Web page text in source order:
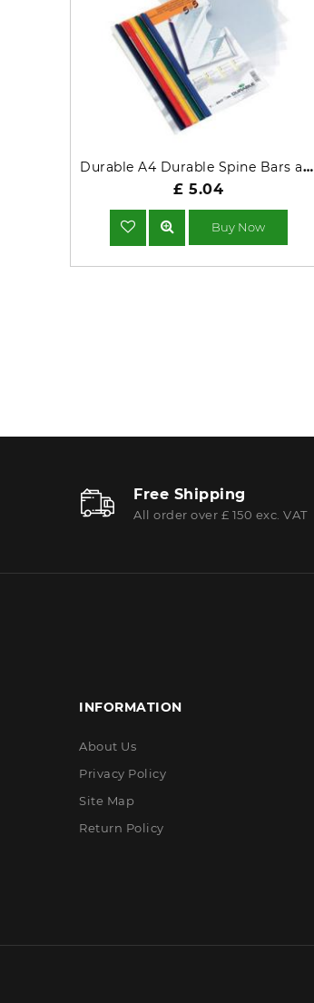
Durable A4 Durable Spine Bars and Cover Combi Pack 291700
£ 5.04
Buy Now
Free Shipping
All order over £ 150 exc. VAT
INFORMATION
About Us
Privacy Policy
Site Map
Return Policy